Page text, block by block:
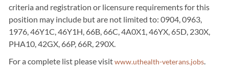
criteria and registration or licensure requirements for this
position may include but are not limited to: 0904, 0963,
1976, 46Y1C, 46Y1H, 66B, 66C, 4A0X1, 46YX, 65D, 230X,
PHA10, 42GX, 66P, 66R, 290X.
For a complete list please visitwww.uthealth-veterans.jobs.